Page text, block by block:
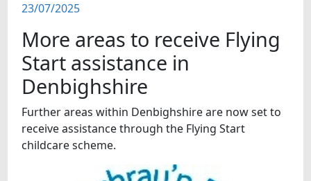
FEATURES
SNAPSHOTS
DID YOU KNOW?
VIDEOS
23/07/2025
More areas to receive Flying
Start assistance in
Denbighshire
Further areas within Denbighshire are now set to
receive assistance through the Flying Start
childcare scheme.